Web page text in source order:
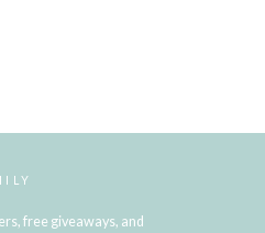
free giveaways, and